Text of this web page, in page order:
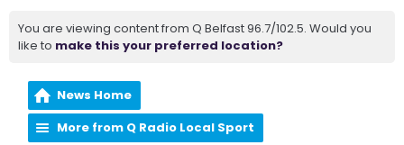
You are viewing content from Q Belfast 96.7/102.5. Would you
like to make this your preferred location?
News Home
More from Q Radio Local Sport